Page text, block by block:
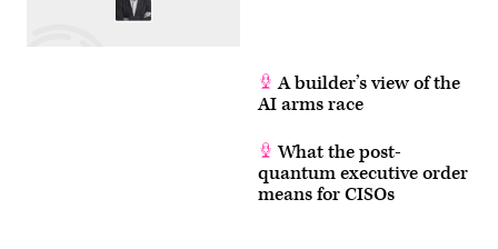
A builder’s view of the
AI arms race
What the post-
quantum executive order
means for CISOs